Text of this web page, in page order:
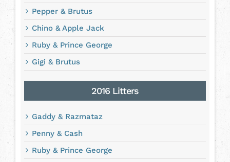
Pepper & Brutus
Chino & Apple Jack
Ruby & Prince George
Gigi & Brutus
2016 Litters
Gaddy & Razmataz
Penny & Cash
Ruby & Prince George